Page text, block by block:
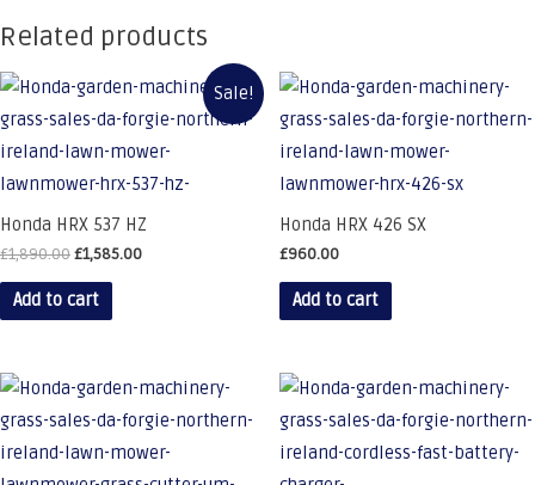
Related products
Sale!
Honda HRX 537 HZ
£1,890.00Original
was:
£1,890.00.
£1,585.00Current
Add to cart
Honda HRX 426 SX
£960.00
Add to cart